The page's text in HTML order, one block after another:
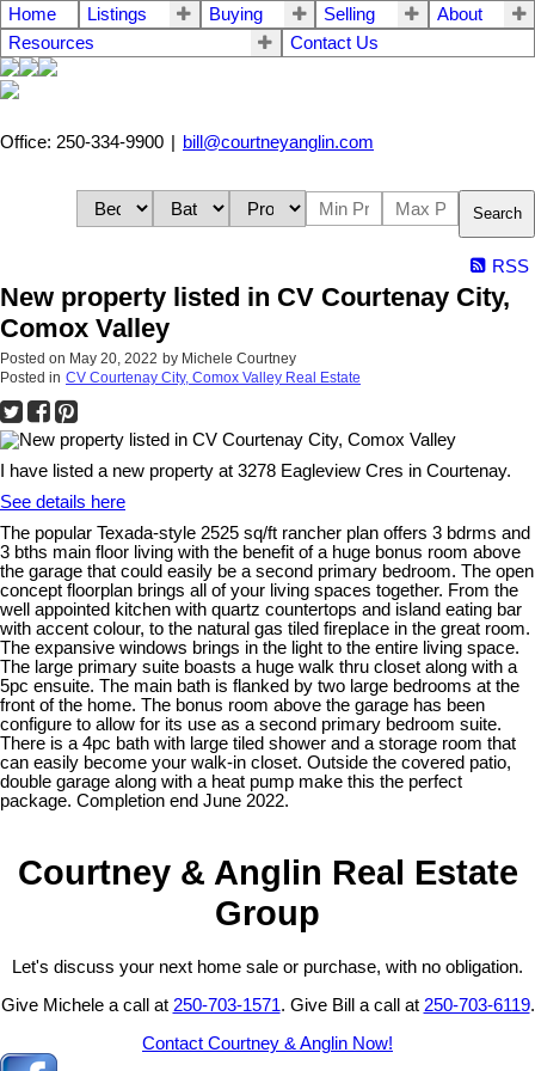
Home Listings Buying Selling
About
Resources
Contact Us
Office: 250-334-9900 bill@courtneyanglin.com
Search
RSS
New property listed in CV Courtenay City,
Comox Valley
Posted on May 20, 2022 by Michele Courtney
Posted in CV Courtenay City, Comox Valley Real Estate
I have listed a new property at 3278 Eagleview Cres in Courtenay.
See details here
The popular Texada-style 2525 sq/ft rancher plan offers 3 bdrms and
3 bths main floor living with the benefit of a huge bonus room above
the garage that could easily be a second primary bedroom. The open
concept floorplan brings all of your living spaces together. From the
well appointed kitchen with quartz countertops and island eating bar
with accent colour, to the natural gas tiled fireplace in the great room.
The expansive windows brings in the light to the entire living space.
The large primary suite boasts a huge walk thru closet along with a
5pc ensuite. The main bath is flanked by two large bedrooms at the
front of the home. The bonus room above the garage has been
configure to allow for its use as a second primary bedroom suite.
There is a 4pc bath with large tiled shower and a storage room that
can easily become your walk-in closet. Outside the covered patio,
double garage along with a heat pump make this the perfect
package. Completion end June 2022.
Courtney & Anglin Real Estate
Group
Let's discuss your next home sale or purchase, with no obligation.
Give Michele a call at 250-703-1571. Give Bill a call at 250-703-6119.
Contact Courtney & Anglin Now!